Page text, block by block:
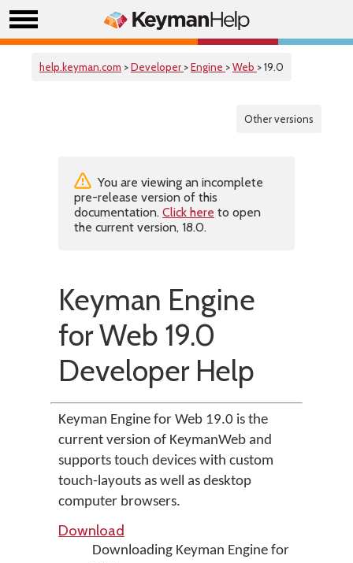
help.keyman.com >Developer >Engine >Web > 19.0
Other versions
You are viewing an incomplete
pre-release version of this
documentation. Click here to open
the current version, 18.0.
Keyman Engine
for Web 19.0
Developer Help
Keyman Engine for Web 19.0 is the
current version of KeymanWeb and
supports touch devices with custom
touch-layouts as well as desktop
computer browsers.
Download
Downloading Keyman Engine for